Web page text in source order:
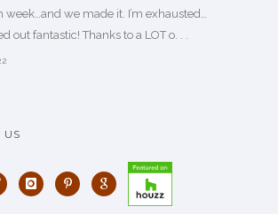
week…and we made it. I’m exhausted…
out fantastic! Thanks to a LOT o. . .
US